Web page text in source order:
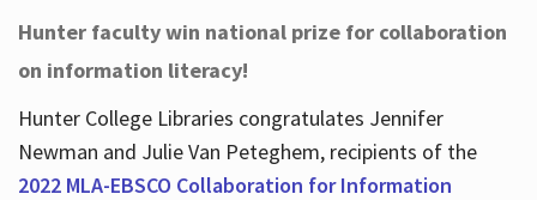
Help
Services
Hunter faculty win national prize for collaboration
on information literacy!
Hunter College Libraries congratulates Jennifer
Newman and Julie Van Peteghem, recipients of the
2022 MLA-EBSCO Collaboration for Information